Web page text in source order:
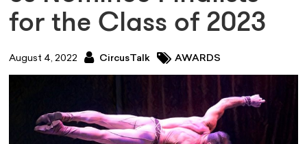
for the Class of 2023
August 4, 2022 CircusTalk AWARDS